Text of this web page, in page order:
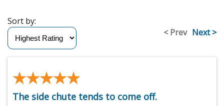
< Prev Next >
Sort by:
★★★★★
★★★★★
The side chute tends to come off.